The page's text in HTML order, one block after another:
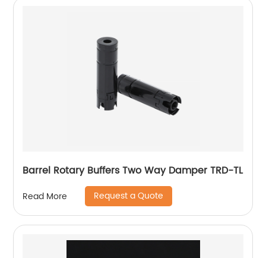
Barrel Rotary Buffers Two Way Damper TRD-TL
Read More Request a Quote